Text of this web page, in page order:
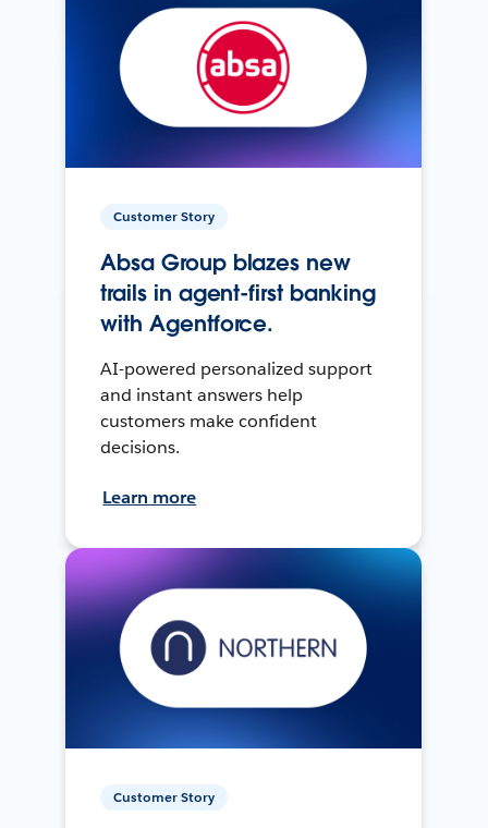
Customer Story
Absa Group blazes new
trails in agent-first banking
with Agentforce.
AI-powered personalized support
and instant answers help
customers make confident
decisions.
Learn more
Customer Story